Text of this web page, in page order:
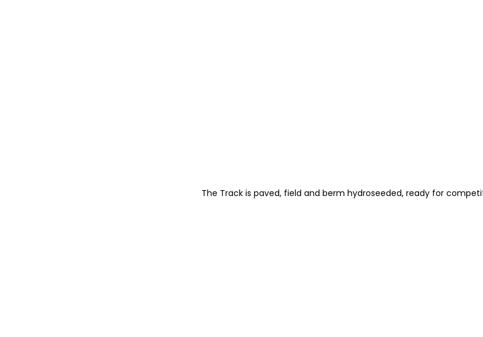
The Track is paved, field and berm hydroseeded, ready for